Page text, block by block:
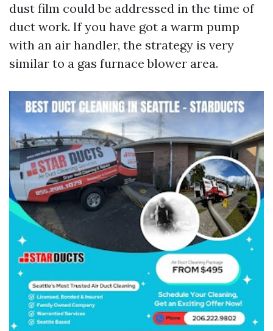
dust film could be addressed in the time of
duct work. If you have got a warm pump
with an air handler, the strategy is very
similar to a gas furnace blower area.